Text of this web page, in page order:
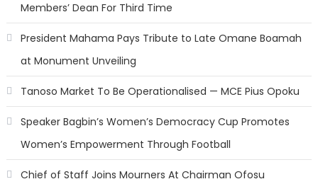
Members’ Dean For Third Time
President Mahama Pays Tribute to Late Omane Boamah
at Monument Unveiling
Tanoso Market To Be Operationalised — MCE Pius Opoku
Speaker Bagbin’s Women’s Democracy Cup Promotes
Women’s Empowerment Through Football
Chief of Staff Joins Mourners At Chairman Ofosu